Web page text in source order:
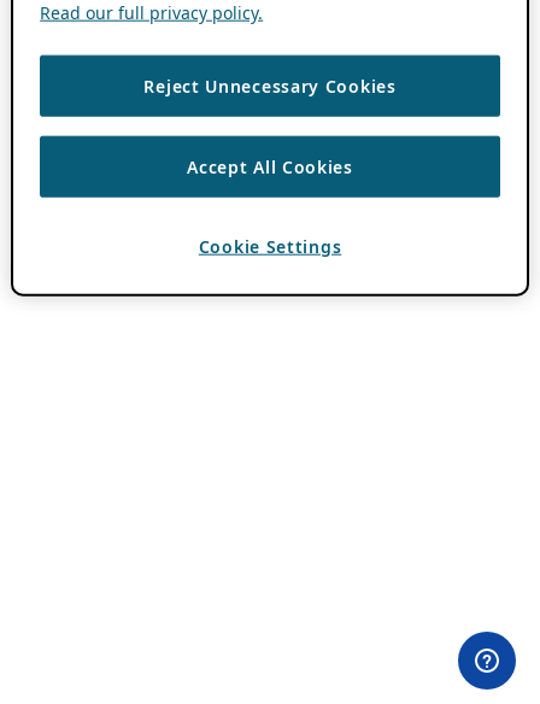
Read our full privacy policy.
Reject Unnecessary Cookies
Accept All Cookies
Cookie Settings